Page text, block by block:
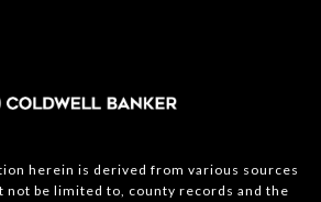
herein is derived from various sources
not be limited to, county records and the